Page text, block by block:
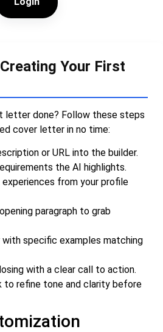
Your First
letter done? Follow these steps
cover letter in no time:
or URL into the builder.
the AI highlights.
from your profile
paragraph to grab
specific examples matching
with a clear call to action.
to refine tone and clarity before